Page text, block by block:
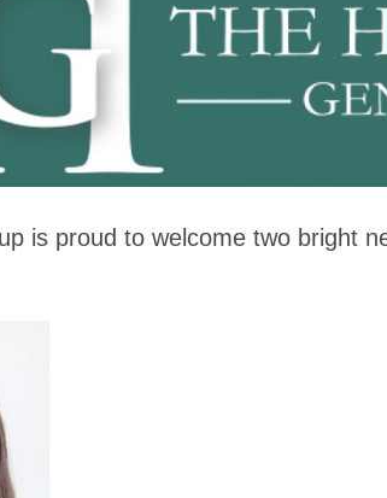
is proud to welcome two bright